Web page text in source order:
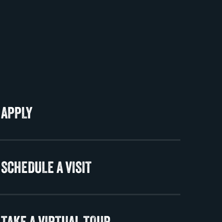
APPLY
SCHEDULE A VISIT